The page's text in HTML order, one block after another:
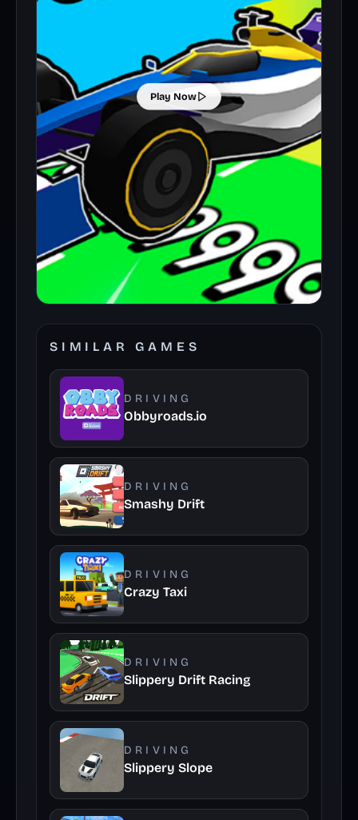
Play Now
SIMILAR GAMES
DRIVING
Obbyroads.io
DRIVING
Smashy Drift
DRIVING
Crazy Taxi
DRIVING
Slippery Drift Racing
DRIVING
Slippery Slope